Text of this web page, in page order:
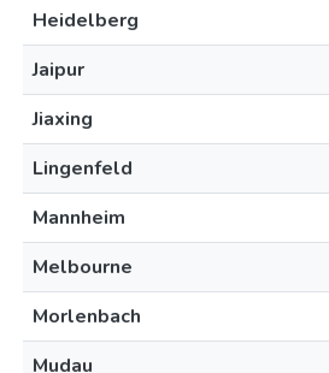
Heidelberg
Jaipur
Jiaxing
Lingenfeld
Mannheim
Melbourne
Morlenbach
Mudau